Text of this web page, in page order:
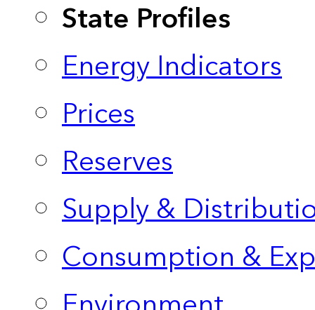
State Profiles
Energy Indicators
Prices
Reserves
Supply &
Consumption &